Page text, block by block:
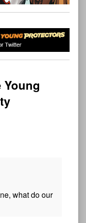
Young
what do our